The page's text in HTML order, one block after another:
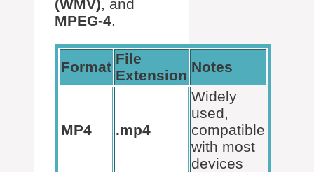
(WMV), and
MPEG-4.
Format
File
Extension
Notes
MP4 .mp4
Widely
used,
compatible
with most
devices